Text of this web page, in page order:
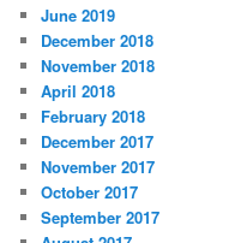
June 2019
December 2018
November 2018
April 2018
February 2018
December 2017
November 2017
October 2017
September 2017